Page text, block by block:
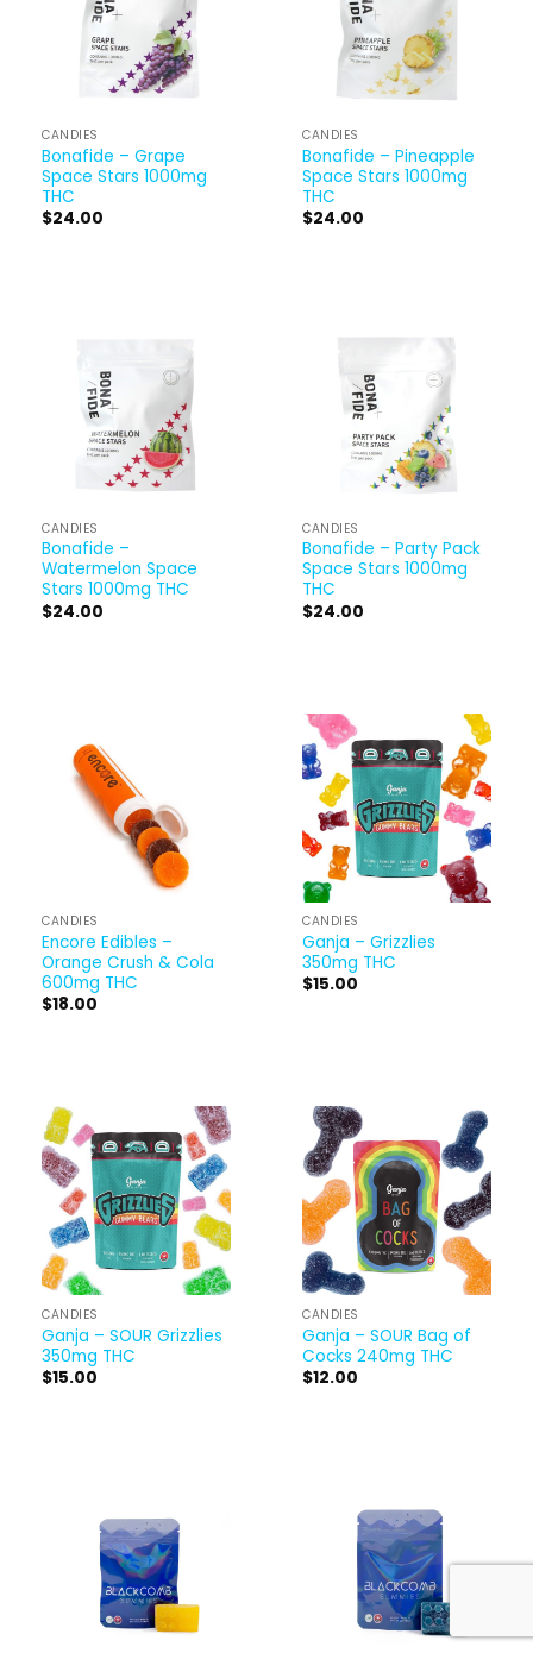
CANDIES
Bonafide – Grape
Space Stars 1000mg
THC
$24.00
CANDIES
Bonafide – Pineapple
Space Stars 1000mg
THC
$24.00
CANDIES
Bonafide –
Watermelon Space
Stars 1000mg THC
$24.00
CANDIES
Bonafide – Party Pack
Space Stars 1000mg
THC
$24.00
CANDIES
Encore Edibles –
Orange Crush & Cola
600mg THC
$18.00
CANDIES
Ganja – Grizzlies
350mg THC
$15.00
CANDIES
Ganja – SOUR Grizzlies
350mg THC
$15.00
CANDIES
Ganja – SOUR Bag of
Cocks 240mg THC
$12.00